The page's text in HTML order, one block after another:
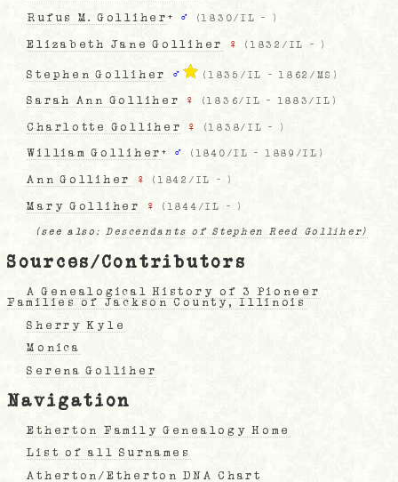
Rufus M. Golliher + ♂ (1830/IL - )
Elizabeth Jane Golliher ♀ ( 1832/IL - )
Stephen Golliher ♂ ( 1835/IL -1862/MS )
Sarah Ann Golliher ♀ (1836/IL - 1883/IL )
Charlotte Golliher ♀ (1838/IL - )
William Golliher + ♂ ( 1840/IL - 1889/IL )
Ann Golliher ♀ (1842/IL - )
Mary Golliher ♀ ( 1844/IL - )
(see also: Descendants of Stephen Reed Golliher)
Sources/Contributors
A Genealogical History of 3 Pioneer
Families of Jackson County, Illinois
Sherry Kyle
Monica
Serena Golliher
Navigation
Etherton Family Genealogy Home
List of all Surnames
Atherton/Etherton DNA Chart